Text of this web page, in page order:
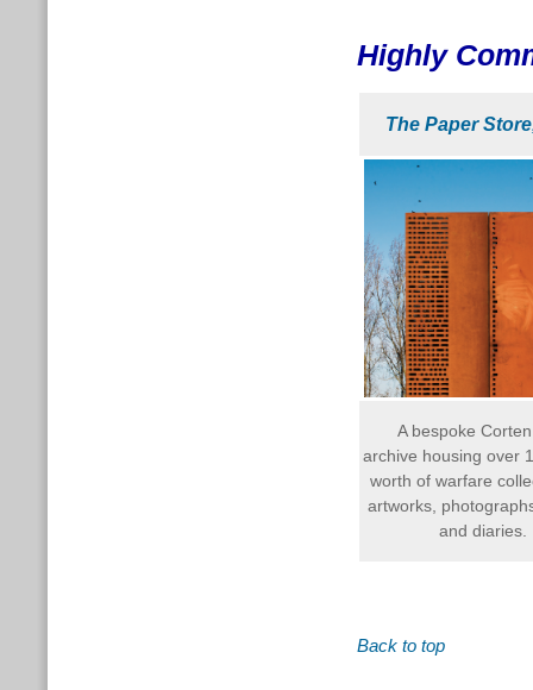
Highly
The Paper
A bespoke
archive housing over
worth of warfare
artworks,
and diaries.
Back to top